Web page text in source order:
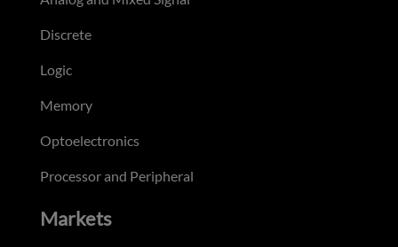
Discrete
Logic
Memory
Optoelectronics
Processor and Peripheral
Markets